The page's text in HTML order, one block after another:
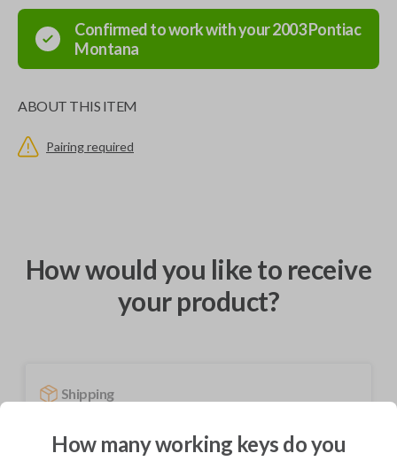
Confirmed to work with your2003Pontiac
Montana
ABOUT THIS ITEM
Pairing required
How would you like to receive
your product?
Shipping
How many working keys do you